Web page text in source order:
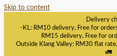
Skip to content
Delivery
-KL: RM10 delivery, Free for
RM15 delivery, Free for
Outside Klang Valley: RM30 flat
🚛